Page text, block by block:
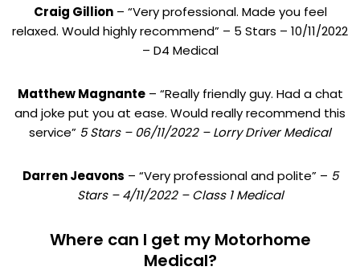
Craig Gillion– “Very professional. Made you feel
relaxed. Would highly recommend” – 5 Stars – 10/11/2022
– D4 Medical
Matthew Magnante– “Really friendly guy. Had a chat
and joke put you at ease. Would really recommend this
service” 5 Stars – 06/11/2022 – Lorry Driver Medical
Darren Jeavons – “Very professional and polite” – 5
Stars – 4/11/2022 – Class 1 Medical
Where can I get my Motorhome
Medical?